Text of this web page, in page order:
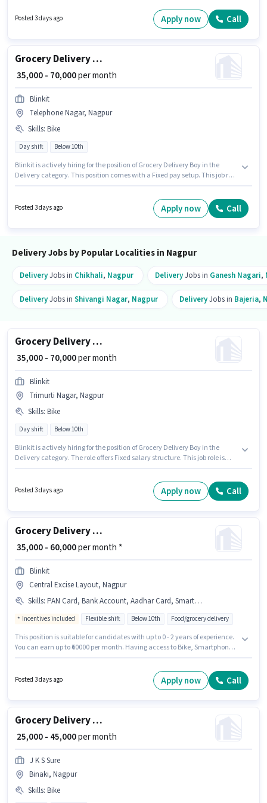
are ideal for this role. Applicant must be fluent in English.
Posted 3 days ago Apply now Call
Grocery Delivery Boy
₹ 35,000 - 70,000per month
Blinkit
Telephone Nagar, Nagpur
Skills: Bike
Day shift Below 10th
Blinkit is actively hiring for the position of Grocery Delivery Boy in the
Delivery category. This position comes with a Fixed pay setup. This job role
Bike is important for the job role.
Posted 3 days ago Apply now Call
Delivery Jobs by Popular Localities in Nagpur
DeliveryJobs in Chikhali, Nagpur DeliveryJobs in Ganesh Nagari,
DeliveryJobs in Shivangi Nagar, Nagpur DeliveryJobs in Bajeria,
Grocery Delivery Boy
₹ 35,000 - 70,000per month
Blinkit
Trimurti Nagar, Nagpur
Skills: Bike
Day shift Below 10th
Blinkit is actively hiring for the position of Grocery Delivery Boy in the
Delivery category. The role offers Fixed salary structure. This job role is
Proficiency in English will be considered a plus.
Posted 3 days ago Apply now Call
Grocery Delivery Boy
₹ 35,000 - 60,000per month *
Blinkit
Central Excise Layout, Nagpur
Skills: PAN Card, Bank Account, Aadhar Card, Smartphone, Bike, Auto/Tempo Driving, Cycle, Area Knowledge
Incentives included Flexible shift Below 10th Food/grocery delivery
This position is suitable for candidates with up to 0 - 2 years of experience.
You can earn up to ₹60000 per month. Having access to Bike, Smartphone,
Medical Benefits. The vacancy is in Central Excise Layout, Nagpur.
Important documents required for the role are PAN Card, Aadhar Card,
Posted 3 days ago Apply now Call
Grocery Delivery Boy
₹ 25,000 - 45,000per month
J K S Sure
Binaki, Nagpur
Skills: Bike